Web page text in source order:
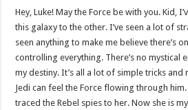
Hey, Luke! May the Force be with you. Kid,
this galaxy to the other. I’ve seen a lot of
seen anything to make me believe there’s
controlling everything. There’s no mystical
my destiny. It’s all a lot of simple tricks and
Jedi can feel the Force flowing through him.
traced the Rebel spies to her. Now she is